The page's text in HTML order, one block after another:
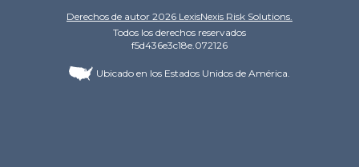
Derechos de autor 2026 LexisNexis Risk Solutions.
Todos los derechos reservados
f5d436e3c18e.072126
Ubicado en los Estados Unidos de América.